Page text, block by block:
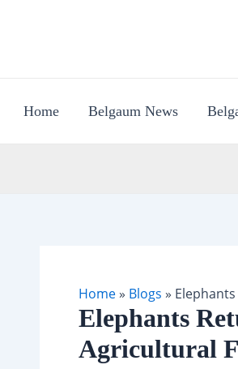
Home Belgaum News
Home» Blogs »
Elephants
Agricultural